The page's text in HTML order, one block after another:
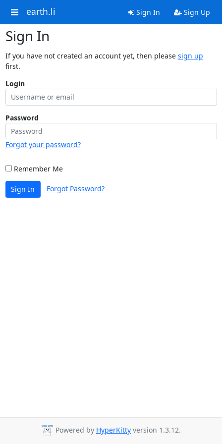
earth.li Sign In Sign Up
Sign In
If you have not created an account yet, then please sign up
first.
Login
Password
Forgot your password?
Remember Me
Sign In Forgot Password?
Powered by HyperKitty version 1.3.12.